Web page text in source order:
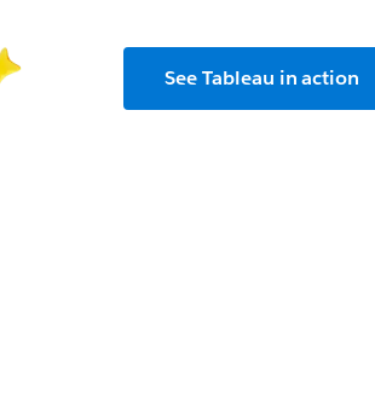
See Tableau in action